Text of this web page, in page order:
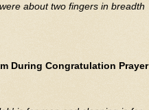
about two fingers in breadth
During Congratulation Prayer